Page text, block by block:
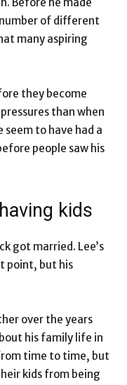
of different
many aspiring
they become
than when
seem to have had a
people saw his
kids
got married. Lee’s
point, but his
over the years
his family life in
time to time, but
kids from being